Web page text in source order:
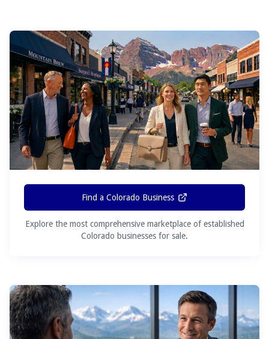
Find a Colorado Business
Explore the most comprehensive marketplace of established
Colorado businesses for sale.